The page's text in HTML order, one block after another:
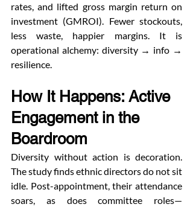
rates, and lifted gross margin return on
investment (GMROI). Fewer stockouts,
less waste, happier margins. It is
operational alchemy: diversity → info →
resilience.
How It Happens: Active
Engagement in the
Boardroom
Diversity without action is decoration.
The study finds ethnic directors do not sit
idle. Post-appointment, their attendance
soars, as does committee roles—